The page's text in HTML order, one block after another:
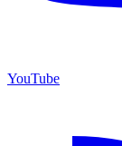
YouTube